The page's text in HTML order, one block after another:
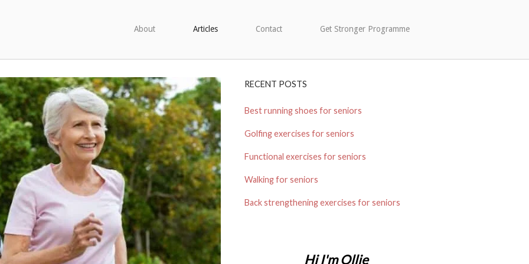
About Articles Contact Get Stronger Programme
RECENT POSTS
Best running shoes for seniors
Golfing exercises for seniors
Functional exercises for seniors
Walking for seniors
Back strengthening exercises for seniors
Hi I'm Ollie